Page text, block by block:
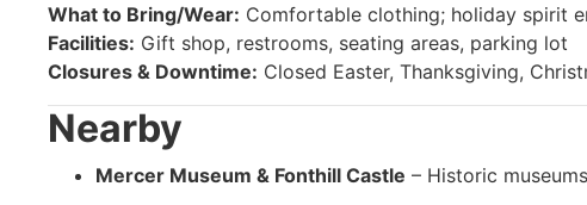
What to Bring/Wear: Comfortable clothing; holiday spirit
Facilities: Gift shop, restrooms, seating areas, parking lot
Closures & Downtime: Closed Easter, Thanksgiving,
Nearby
Mercer Museum & Fonthill Castle – Historic